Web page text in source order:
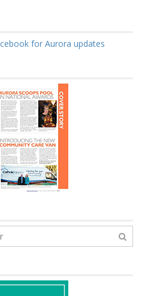
for Aurora updates